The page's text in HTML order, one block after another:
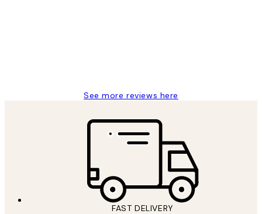
See more reviews here
FAST DELIVERY